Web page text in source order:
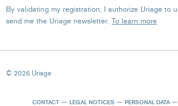
By validating my registration, I authorize Uriage to
send me the Uriage newsletter. To learn more
© 2026 Uriage
CONTACT LEGAL NOTICES PERSONAL DATA